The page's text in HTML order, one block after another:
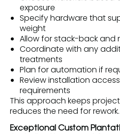
exposure
Specify hardware that
weight
Allow for stack-back and
Coordinate with any
treatments
Plan for automation if
Review installation
requirements
This approach keeps
reduces the need for rework.
Exceptional Custom